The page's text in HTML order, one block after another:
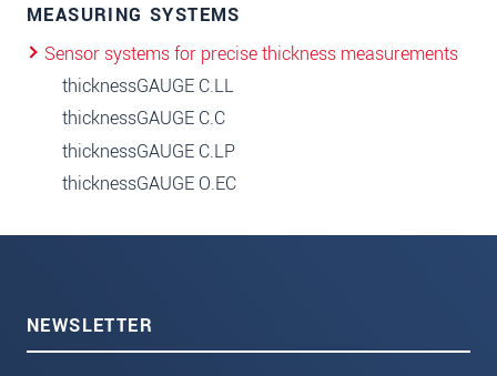
MEASURING SYSTEMS
Sensor systems for precise thickness measurements
thicknessGAUGE C.LL
thicknessGAUGE C.C
thicknessGAUGE C.LP
thicknessGAUGE O.EC
NEWSLETTER